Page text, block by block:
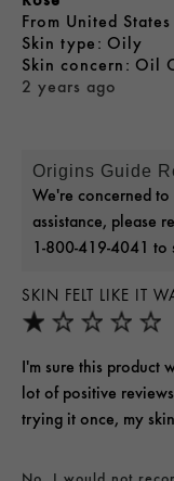
SKIN FELT LIKE IT
2 years ago
From United States
skin type Oily
skin concern Oil
I'm sure this product
lot of positive
trying it once, my
Origins Guide
We're concerned
assistance, please
1-800-419-4041 to